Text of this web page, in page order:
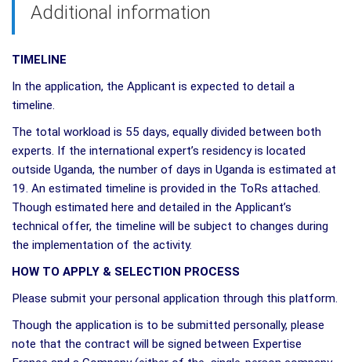
Additional information
TIMELINE
In the application, the Applicant is expected to detail a
timeline.
The total workload is 55 days, equally divided between both
experts. If the international expert’s residency is located
outside Uganda, the number of days in Uganda is estimated at
19. An estimated timeline is provided in the ToRs attached.
Though estimated here and detailed in the Applicant’s
technical offer, the timeline will be subject to changes during
the implementation of the activity.
HOW TO APPLY & SELECTION PROCESS
Please submit your personal application through this platform.
Though the application is to be submitted personally, please
note that the contract will be signed between Expertise